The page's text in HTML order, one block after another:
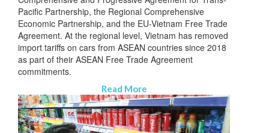
Pacific Partnership, the Regional Comprehensive
Economic Partnership, and the EU-Vietnam Free Trade
Agreement. At the regional level, Vietnam has removed
import tariffs on cars from ASEAN countries since 2018
as part of their ASEAN Free Trade Agreement
commitments.
Read More